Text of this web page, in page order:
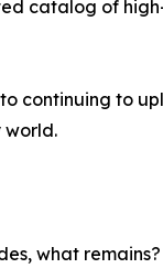
catalog of
continuing to
world.
what remains?